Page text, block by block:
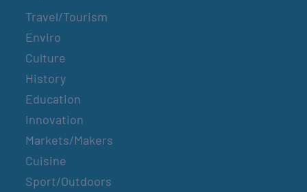
Travel/Tourism
Enviro
Culture
History
Education
Innovation
Markets/Makers
Cuisine
Sport/Outdoors